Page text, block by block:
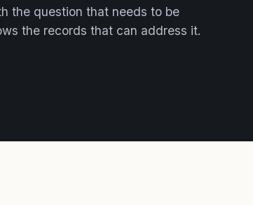
the question that needs to be
the records that can address it.